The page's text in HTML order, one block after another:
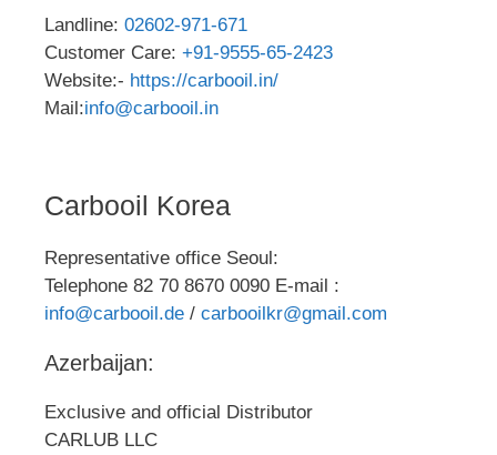
Landline: 02602-971-671
Customer Care: +91-9555-65-2423
Website:- https://carbooil.in/
Mail:info@carbooil.in
Carbooil Korea
Representative office Seoul:
Telephone 82 70 8670 0090 E-mail :
info@carbooil.de / carbooilkr@gmail.com
Azerbaijan:
Exclusive and official Distributor
CARLUB LLC